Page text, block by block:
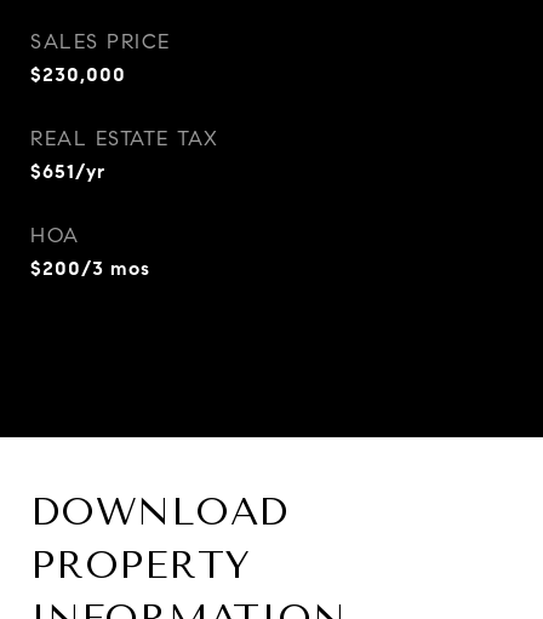
SALES PRICE
$230,000
REAL ESTATE TAX
$651/yr
HOA
$200/3 mos
DOWNLOAD
PROPERTY